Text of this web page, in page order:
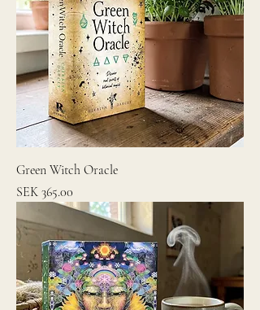
Green Witch Oracle
Price
SEK 365.00